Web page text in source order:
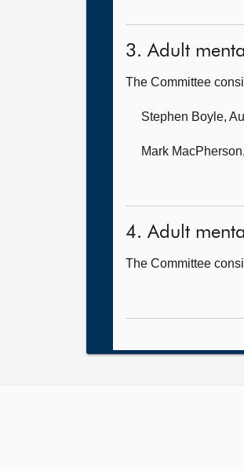
3. Adult
The Committee
Stephen Boyle,
Mark
4. Adult
The Committee